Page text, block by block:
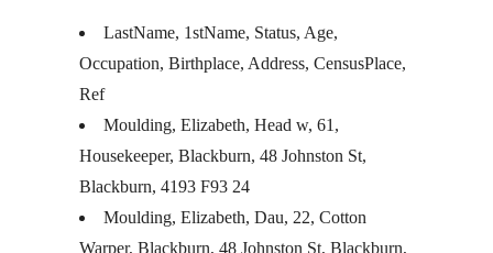
LastName, 1stName, Status, Age,
Occupation, Birthplace, Address, CensusPlace,
Ref
Moulding, Elizabeth, Head w, 61,
Housekeeper, Blackburn, 48 Johnston St,
Blackburn, 4193 F93 24
Moulding, Elizabeth, Dau, 22, Cotton
Warper, Blackburn, 48 Johnston St, Blackburn,